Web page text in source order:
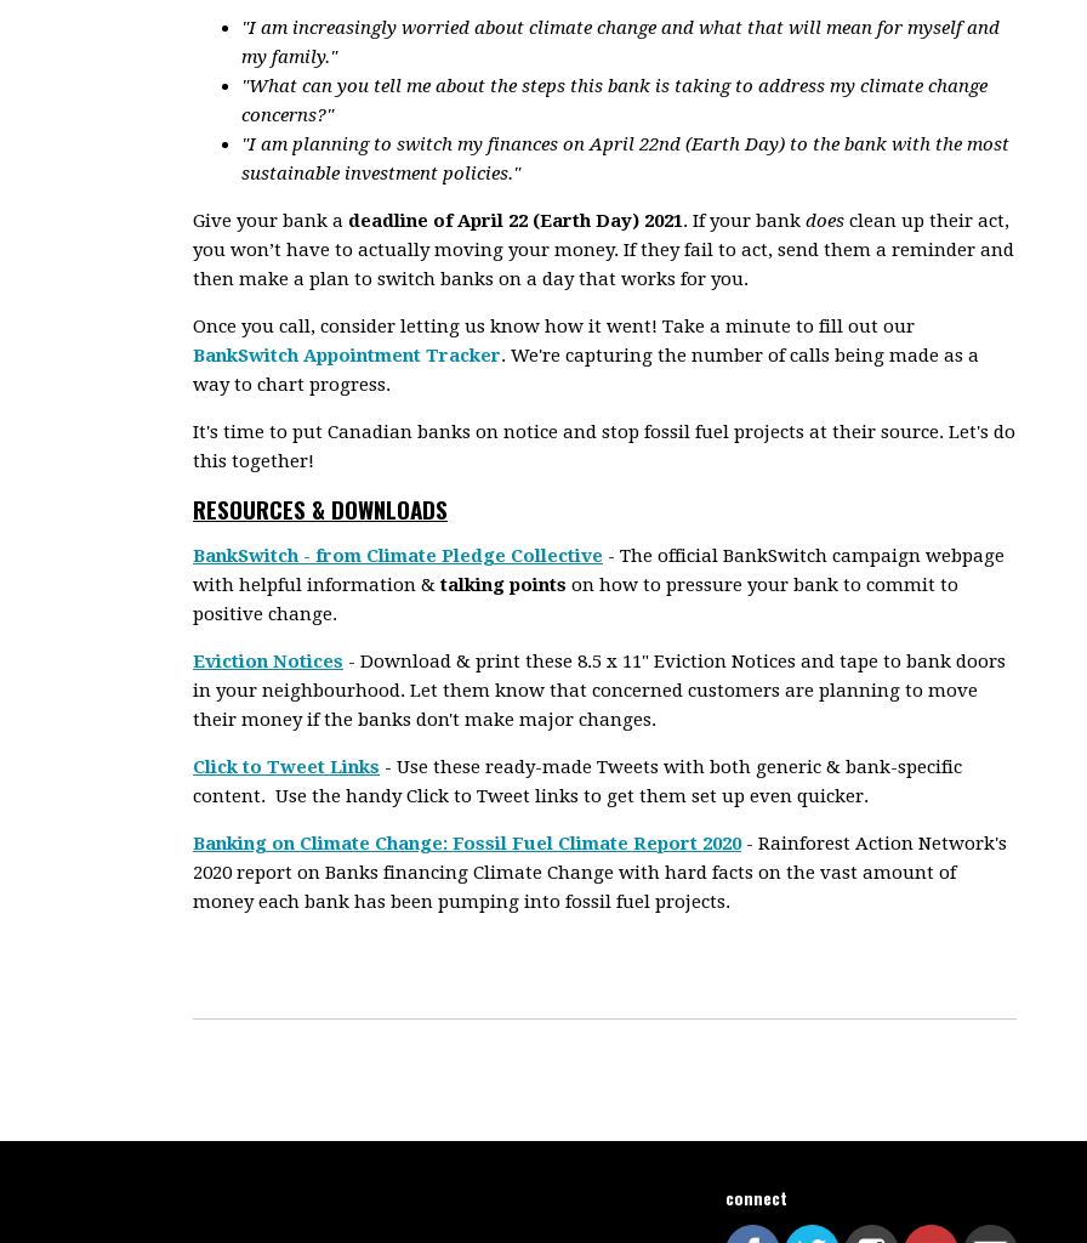
"I am increasingly worried about climate change and what that will mean for myself and
my family."
"What can you tell me about the steps this bank is taking to address my climate change
concerns?"
"I am planning to switch my finances on April 22nd (Earth Day) to the bank with the most
sustainable investment policies."
Give your bank a deadline of April 22 (Earth Day) 2021. If your bank does clean up their act,
you won’t have to actually moving your money. If they fail to act, send them a reminder and
then make a plan to switch banks on a day that works for you.
Once you call, consider letting us know how it went! Take a minute to fill out our
BankSwitch Appointment Tracker. We're capturing the number of calls being made as a
way to chart progress.
It's time to put Canadian banks on notice and stop fossil fuel projects at their source. Let's do
this together!
RESOURCES & DOWNLOADS
BankSwitch - from Climate Pledge Collective - The official BankSwitch campaign webpage
with helpful information &talking points on how to pressure your bank to commit to
positive change.
Eviction Notices - Download & print these 8.5 x 11" Eviction Notices and tape to bank doors
in your neighbourhood. Let them know that concerned customers are planning to move
their money if the banks don't make major changes.
Click to Tweet Links - Use these ready-made Tweets with both generic & bank-specific
content. Use the handy Click to Tweet links to get them set up even quicker.
Banking on Climate Change: Fossil Fuel Climate Report 2020- Rainforest Action Network's
2020 report on Banks financing Climate Change with hard facts on the vast amount of
money each bank has been pumping into fossil fuel projects.
connect